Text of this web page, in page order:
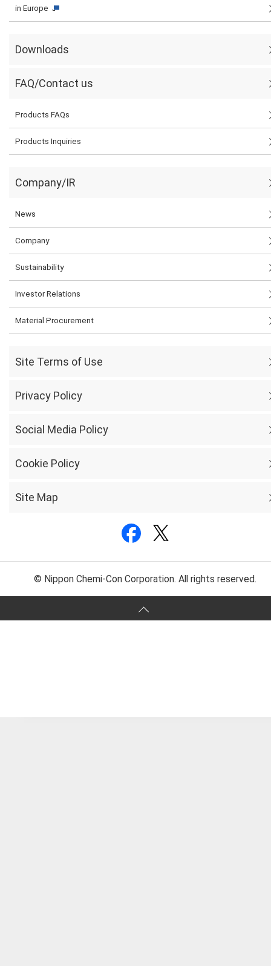
in Europe
Downloads
FAQ/Contact us
Products FAQs
Products Inquiries
Company/IR
News
Company
Sustainability
Investor Relations
Material Procurement
Site Terms of Use
Privacy Policy
Social Media Policy
Cookie Policy
Site Map
© Nippon Chemi-Con Corporation. All rights reserved.